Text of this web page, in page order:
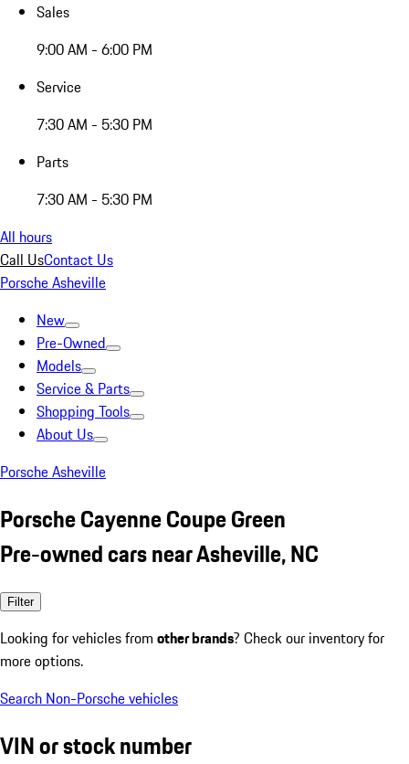
Sales
9:00 AM - 6:00 PM
Service
7:30 AM - 5:30 PM
Parts
7:30 AM - 5:30 PM
All hours
Call UsContact Us
Porsche Asheville
New
Pre-Owned
Models
Service & Parts
Shopping Tools
About Us
Porsche Asheville
Porsche Cayenne Coupe Green
Pre-owned cars near Asheville, NC
Filter
Looking for vehicles from other brands? Check our inventory for
more options.
Search Non-Porsche vehicles
VIN or stock number